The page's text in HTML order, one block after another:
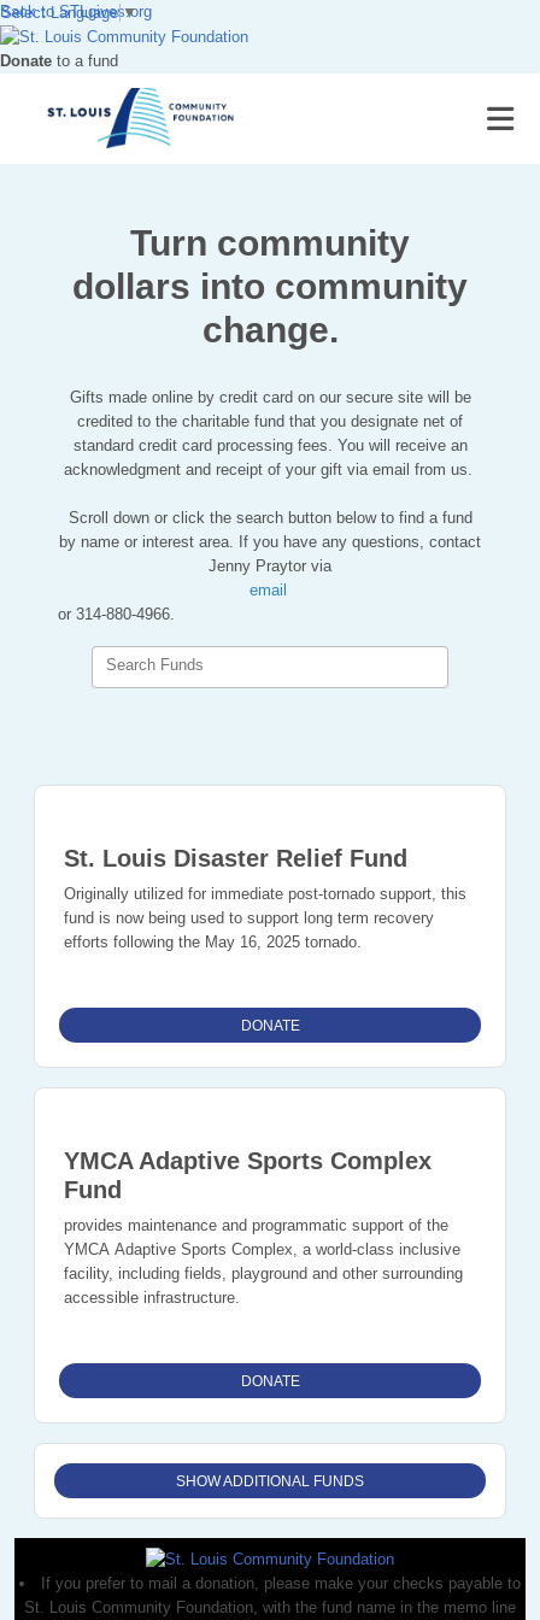
Back to STLgives.org
Donate to a fund
Turn community
dollars into community
change.
Gifts made online by credit card on our secure site will be
credited to the charitable fund that you designate net of
standard credit card processing fees. You will receive an
acknowledgment and receipt of your gift via email from us.
Scroll down or click the search button below to find a fund
by name or interest area. If you have any questions, contact
Jenny Praytor via
email
or 314-880-4966.
Search Funds
St. Louis Disaster Relief Fund
Originally utilized for immediate post-tornado support, this
fund is now being used to support long term recovery
efforts following the May 16, 2025 tornado.
DONATE
YMCA Adaptive Sports Complex
Fund
provides maintenance and programmatic support of the
YMCA Adaptive Sports Complex, a world-class inclusive
facility, including fields, playground and other surrounding
accessible infrastructure.
DONATE
SHOW ADDITIONAL FUNDS
If you prefer to mail a donation, please make your checks payable to
St. Louis Community Foundation, with the fund name in the memo line
Select Language ▼